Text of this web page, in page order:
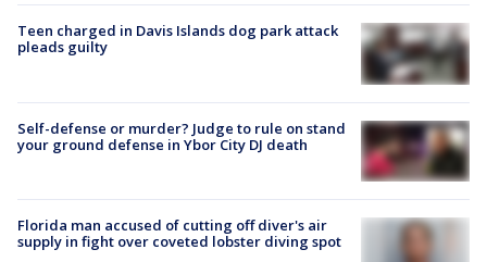
Teen charged in Davis Islands dog park attack
pleads guilty
Self-defense or murder? Judge to rule on stand
your ground defense in Ybor City DJ death
Florida man accused of cutting off diver's air
supply in fight over coveted lobster diving spot